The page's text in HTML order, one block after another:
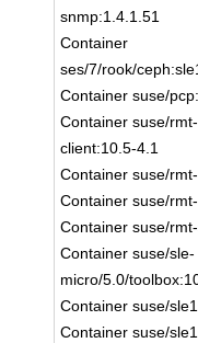
snmp:1.4.1.51
Container
ses/7/rook/
Container suse/
Container suse/
client:10.5-4.1
Container suse/
Container suse/
Container suse/
Container suse/sle-
micro/5.0/
Container suse/
Container suse/